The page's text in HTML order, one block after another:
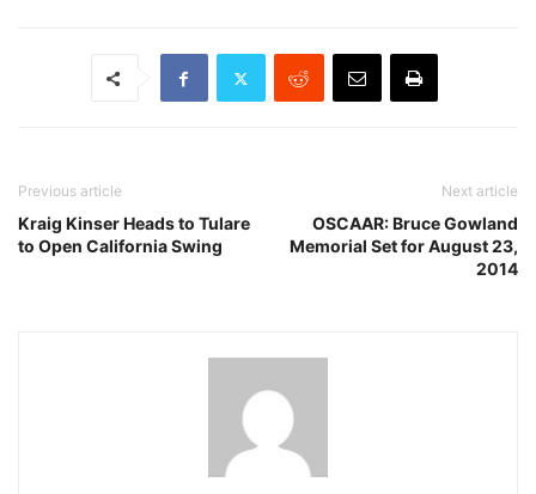
Previous article
Kraig Kinser Heads to Tulare
to Open California Swing
Next article
OSCAAR: Bruce Gowland
Memorial Set for August 23,
2014